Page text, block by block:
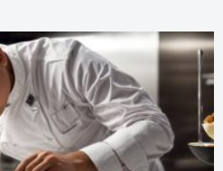
and
hit